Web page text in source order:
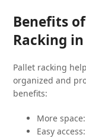
Benefits
Racking
Pallet racking
organized and
benefits:
More
Easy